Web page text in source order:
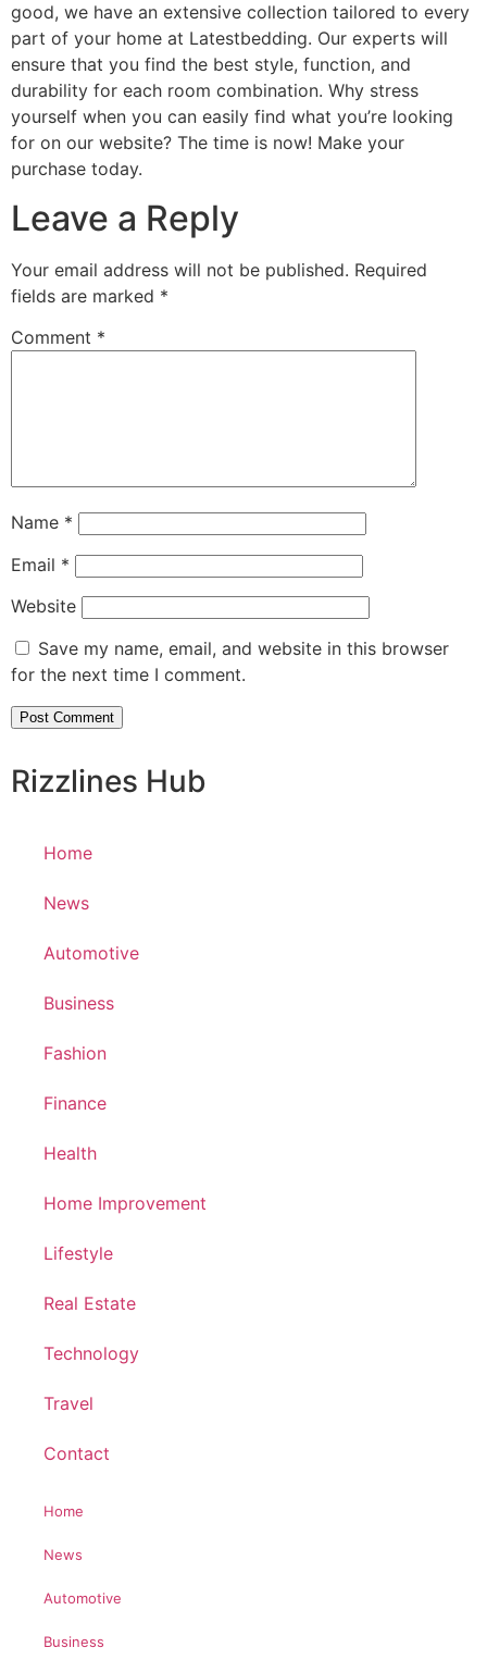
good, we have an extensive collection tailored to every
part of your home at Latestbedding. Our experts will
ensure that you find the best style, function, and
durability for each room combination. Why stress
yourself when you can easily find what you’re looking
for on our website? The time is now! Make your
purchase today.
Leave a Reply
Your email address will not be published. Required
fields are marked *
Comment *
Name *
Email *
Website
Save my name, email, and website in this browser
for the next time I comment.
Rizzlines Hub
Home
News
Automotive
Business
Fashion
Finance
Health
Home Improvement
Lifestyle
Real Estate
Technology
Travel
Contact
Home
News
Automotive
Business